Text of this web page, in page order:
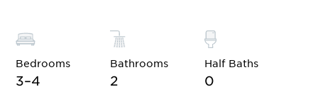
Bedrooms
3–4
Bathrooms
2
Half Baths
0